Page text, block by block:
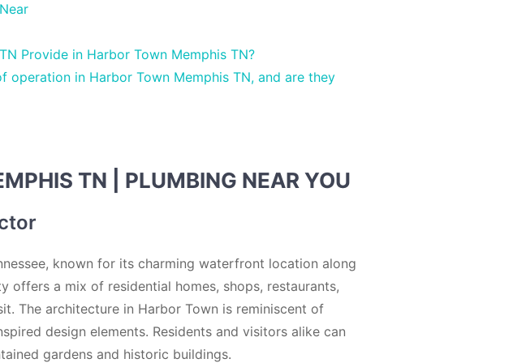
Provide in Harbor Town Memphis TN?
operation in Harbor Town Memphis TN, and are they
TN | PLUMBING NEAR YOU
known for its charming waterfront location along
offers a mix of residential homes, shops, restaurants,
The architecture in Harbor Town is reminiscent of
design elements. Residents and visitors alike can
gardens and historic buildings.